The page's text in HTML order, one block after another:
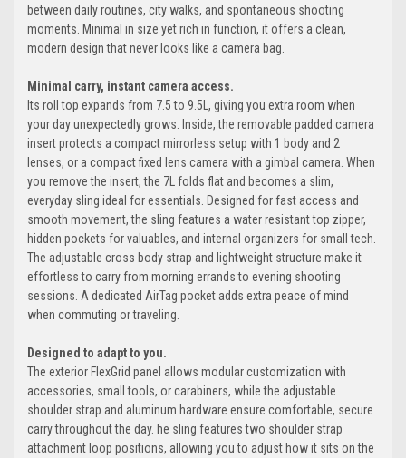
between daily routines, city walks, and spontaneous shooting
moments. Minimal in size yet rich in function, it offers a clean,
modern design that never looks like a camera bag.
Minimal carry, instant camera access.
Its roll top expands from 7.5 to 9.5L, giving you extra room when
your day unexpectedly grows. Inside, the removable padded camera
insert protects a compact mirrorless setup with 1 body and 2
lenses, or a compact fixed lens camera with a gimbal camera. When
you remove the insert, the 7L folds flat and becomes a slim,
everyday sling ideal for essentials. Designed for fast access and
smooth movement, the sling features a water resistant top zipper,
hidden pockets for valuables, and internal organizers for small tech.
The adjustable cross body strap and lightweight structure make it
effortless to carry from morning errands to evening shooting
sessions. A dedicated AirTag pocket adds extra peace of mind
when commuting or traveling.
Designed to adapt to you.
The exterior FlexGrid panel allows modular customization with
accessories, small tools, or carabiners, while the adjustable
shoulder strap and aluminum hardware ensure comfortable, secure
carry throughout the day. he sling features two shoulder strap
attachment loop positions, allowing you to adjust how it sits on the